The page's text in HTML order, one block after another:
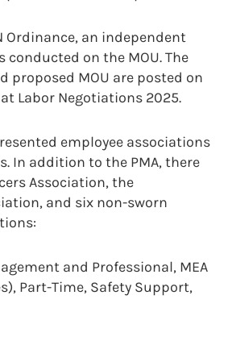
Ordinance, an independent
conducted on the MOU. The
proposed MOU are posted on
Labor Negotiations 2025.
employee associations
In addition to the PMA, there
Association, the
and six non-sworn
and Professional, MEA
Part-Time, Safety Support,